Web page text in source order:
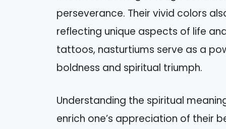
perseverance. Their vivid colors
reflecting unique aspects of life
tattoos, nasturtiums serve as a
boldness and spiritual triumph.
Understanding the spiritual
enrich one’s appreciation of their